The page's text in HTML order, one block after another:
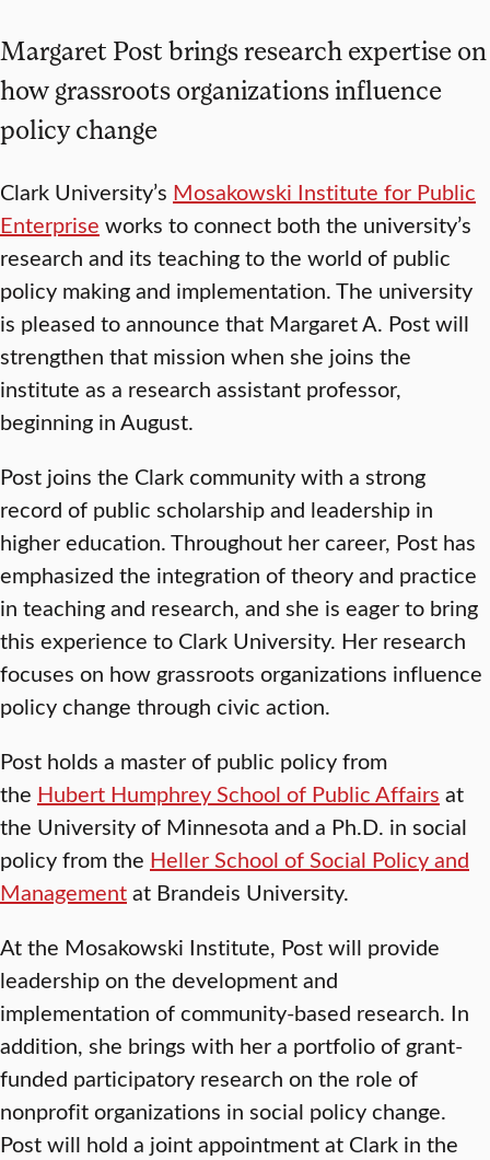
Margaret Post brings research expertise on
how grassroots organizations influence
policy change
Clark University’s Mosakowski Institute for Public
Enterprise works to connect both the university’s
research and its teaching to the world of public
policy making and implementation. The university
is pleased to announce that Margaret A. Post will
strengthen that mission when she joins the
institute as a research assistant professor,
beginning in August.
Post joins the Clark community with a strong
record of public scholarship and leadership in
higher education. Throughout her career, Post has
emphasized the integration of theory and practice
in teaching and research, and she is eager to bring
this experience to Clark University. Her research
focuses on how grassroots organizations influence
policy change through civic action.
Post holds a master of public policy from
the Hubert Humphrey School of Public Affairs at
the University of Minnesota and a Ph.D. in social
policy from the Heller School of Social Policy and
Managementat Brandeis University.
At the Mosakowski Institute, Post will provide
leadership on the development and
implementation of community-based research. In
addition, she brings with her a portfolio of grant-
funded participatory research on the role of
nonprofit organizations in social policy change.
Post will hold a joint appointment at Clark in the